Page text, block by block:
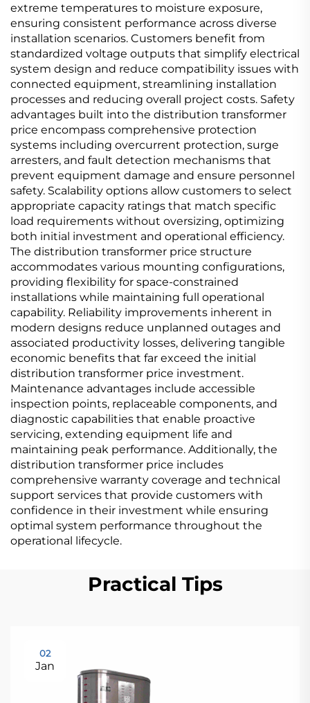
extreme temperatures to moisture exposure,
ensuring consistent performance across diverse
installation scenarios. Customers benefit from
standardized voltage outputs that simplify electrical
system design and reduce compatibility issues with
connected equipment, streamlining installation
processes and reducing overall project costs. Safety
advantages built into the distribution transformer
price encompass comprehensive protection
systems including overcurrent protection, surge
arresters, and fault detection mechanisms that
prevent equipment damage and ensure personnel
safety. Scalability options allow customers to select
appropriate capacity ratings that match specific
load requirements without oversizing, optimizing
both initial investment and operational efficiency.
The distribution transformer price structure
accommodates various mounting configurations,
providing flexibility for space-constrained
installations while maintaining full operational
capability. Reliability improvements inherent in
modern designs reduce unplanned outages and
associated productivity losses, delivering tangible
economic benefits that far exceed the initial
distribution transformer price investment.
Maintenance advantages include accessible
inspection points, replaceable components, and
diagnostic capabilities that enable proactive
servicing, extending equipment life and
maintaining peak performance. Additionally, the
distribution transformer price includes
comprehensive warranty coverage and technical
support services that provide customers with
confidence in their investment while ensuring
optimal system performance throughout the
operational lifecycle.
Practical Tips
02
Jan